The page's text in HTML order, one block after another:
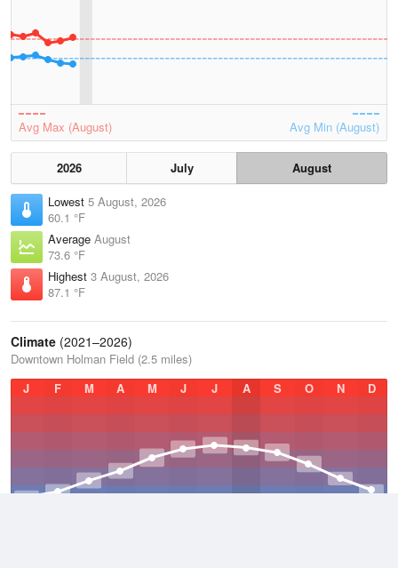
Avg Max (August) Avg Min (August)
2026 July
August
Lowest 5 August, 2026
60.1 °F
Average August
73.6 °F
Highest 3 August, 2026
87.1 °F
Climate (2021–2026)
Downtown Holman Field (2.5 miles)
J
F M A M J J A S O N D